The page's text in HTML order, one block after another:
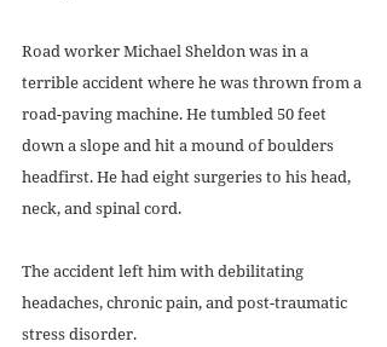
Road worker Michael Sheldon was in a
terrible accident where he was thrown from a
road-paving machine. He tumbled 50 feet
down a slope and hit a mound of boulders
headfirst. He had eight surgeries to his head,
neck, and spinal cord.
The accident left him with debilitating
headaches, chronic pain, and post-traumatic
stress disorder.